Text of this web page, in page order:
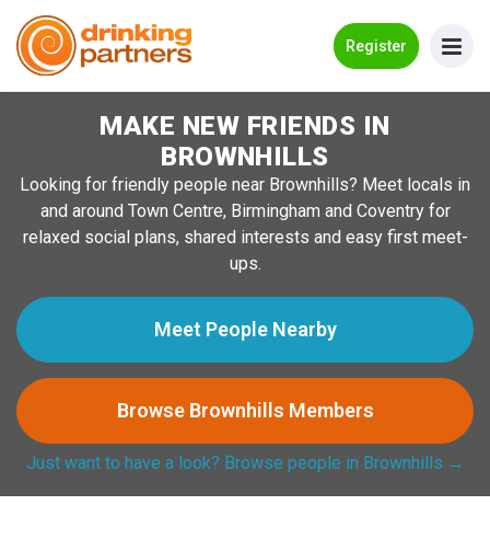
Register
Meet New People!
Guides
How it Works
Register
Search Near Me
MAKE NEW FRIENDS IN
BROWNHILLS
Looking for friendly people near Brownhills? Meet locals in
and around Town Centre, Birmingham and Coventry for
relaxed social plans, shared interests and easy first meet-
ups.
Meet People Nearby
Browse Brownhills Members
Just want to have a look? Browse people in Brownhills →